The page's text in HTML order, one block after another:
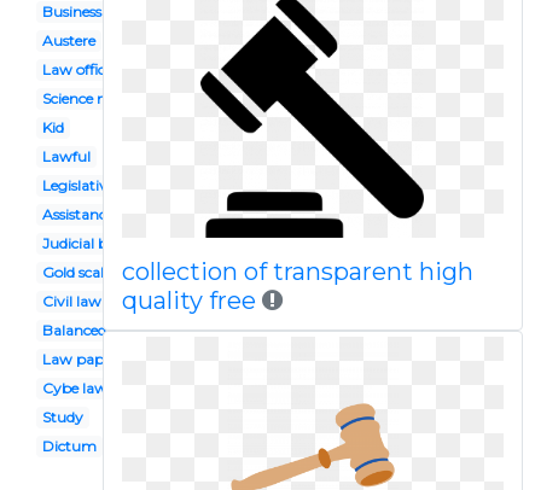
Business law
Austere
Law office
Science mass
Kid
Lawful
Legislative power
Assistance
Judicial branch
Gold scale
Civil law
Balanced argument
Law paper
Cybe law
Study
Dictum
collection of transparent high
quality free